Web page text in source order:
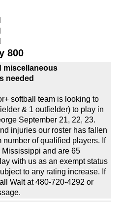
800
miscellaneous
needed
softball team is looking to
& 1 outfielder) to play in
September 21, 22, 23.
injuries our roster has fallen
number of qualified players. If
and are 65
with us as an exempt status
to any rating increase. If
Walt at 480-720-4292 or